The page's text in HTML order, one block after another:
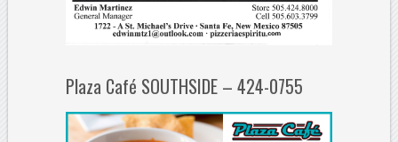
Plaza Café SOUTHSIDE – 424-0755